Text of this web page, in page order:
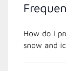
How do I
snow and